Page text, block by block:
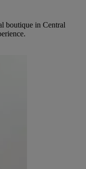
boutique in Central